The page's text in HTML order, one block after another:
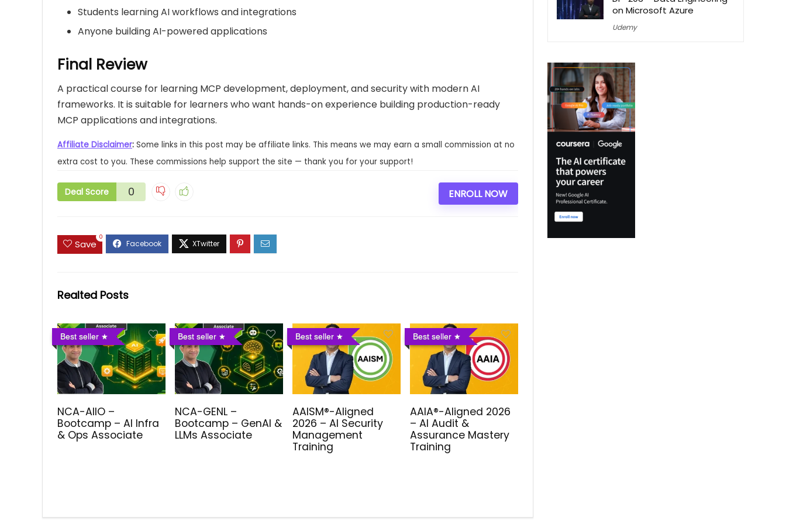
Students learning AI workflows and integrations
Anyone building AI-powered applications
Final Review
A practical course for learning MCP development, deployment, and security with modern AI
frameworks. It is suitable for learners who want hands-on experience building production-ready
MCP applications and integrations.
Affiliate Disclaimer: Some links in this post may be affiliate links. This means we may earn a small commission at no
extra cost to you. These commissions help support the site — thank you for your support!
Deal Score 0 ENROLL NOW
Save
0
Realted Posts
Best seller
NCA-AIIO –
Bootcamp – AI Infra
& Ops Associate
Best seller
NCA-GENL –
Bootcamp – GenAI &
LLMs Associate
Best seller
AAISM®-Aligned
2026 – AI Security
Management
Training
Best seller
AAIA®-Aligned 2026
– AI Audit &
Assurance Mastery
Training
on Microsoft Azure
Udemy